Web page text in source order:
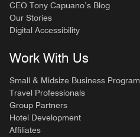
CEO Tony Capuano’s Blog
Our Stories
Digital Accessibility
Work With Us
Small & Midsize Business Program
Travel Professionals
Group Partners
Hotel Development
Affiliates